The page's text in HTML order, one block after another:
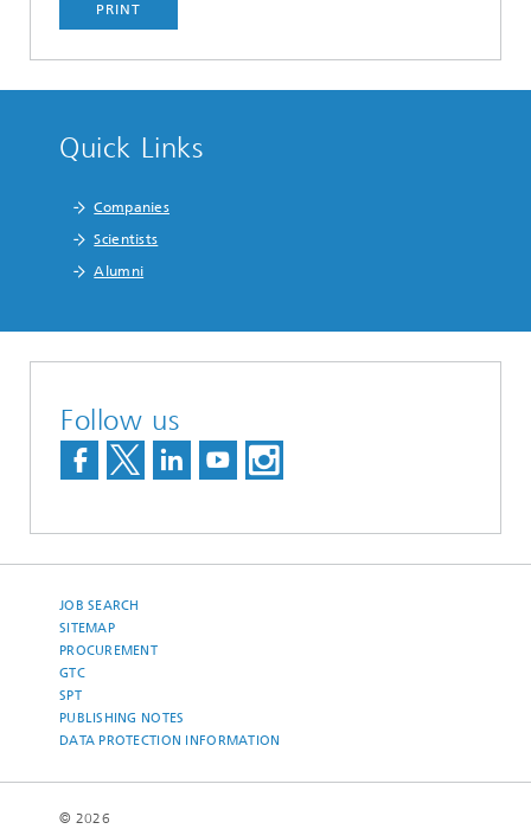
PRINT
Quick Links
Companies
Scientists
Alumni
Follow us
JOB SEARCH
SITEMAP
PROCUREMENT
GTC
SPT
PUBLISHING NOTES
DATA PROTECTION INFORMATION
© 2026